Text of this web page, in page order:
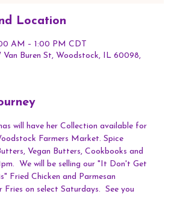
Location
AM – 1:00 PM CDT
Van Buren St, Woodstock, IL 60098,
will have her Collection available for
Farmers Market. Spice
Vegan Butters, Cookbooks and
We will be selling our "It Don't Get
Fried Chicken and Parmesan
on select Saturdays.  See you